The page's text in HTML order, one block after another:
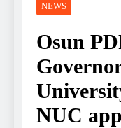
NEWS
Osun
NUC